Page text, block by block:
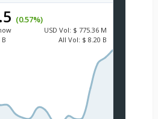
(0.57%)
USD Vol: $ 775.36 M
All Vol: $ 8.20 B